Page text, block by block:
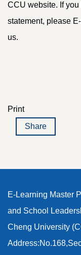
CCU website. If
statement, please
us.
Print
Share
E-Learning Master
and School
Cheng University